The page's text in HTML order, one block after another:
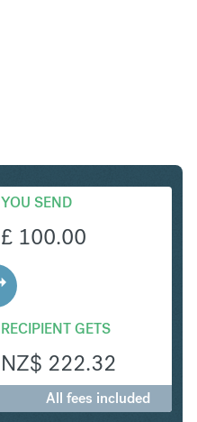
YOU SEND
£ 100.00
RECIPIENT GETS
NZ$ 222.32
All fees included